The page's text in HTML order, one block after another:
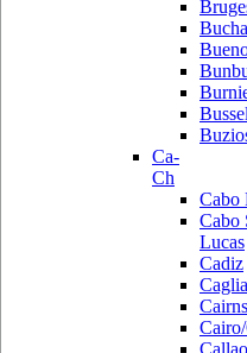
Ca-
Ch
Cabo
Cabo
Lucas
Cadiz
Cairns
Callao